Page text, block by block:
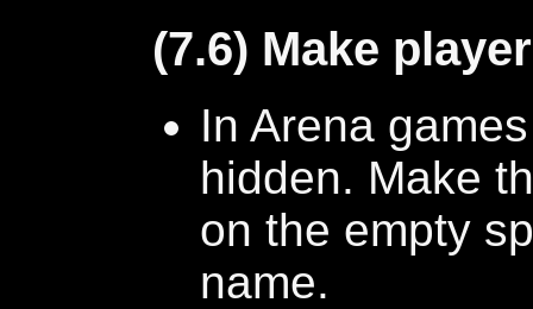
(7.6) Make
In Arena
hidden. Make
on the empty
name.